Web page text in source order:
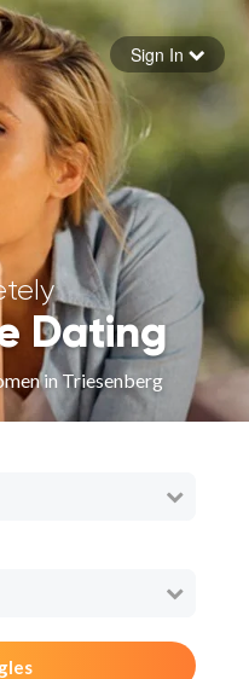
Sign In
Dating
in Triesenberg